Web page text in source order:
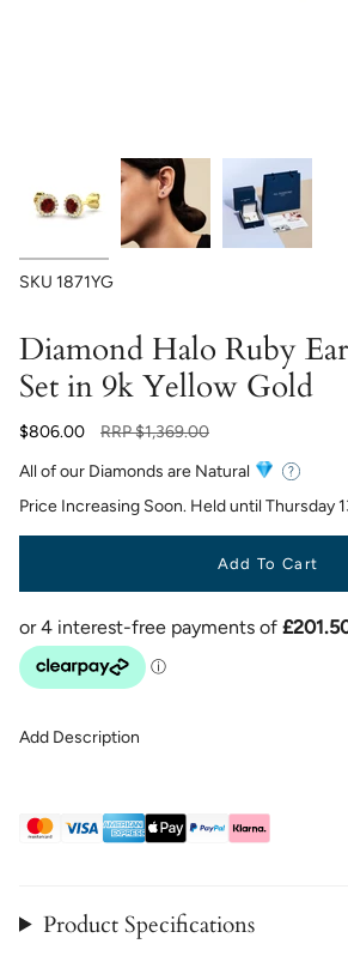
SKU 1871YG
Diamond Halo Ruby
Set in 9k Yellow Gold
$806.00
Regular
RRP$1,369.00
All of our Diamonds are Natural
Price Increasing Soon. Held until Thursday
Add To Cart
Add Description
Product Specifications